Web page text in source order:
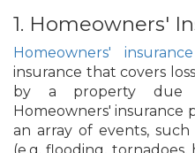
1. Homeowners'
Homeowners' insurance
insurance that covers
by a property due
Homeowners' insurance
an array of events,